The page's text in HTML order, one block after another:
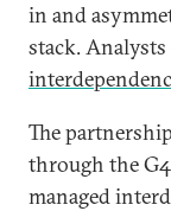
in and
stack. Analysts
The
through the
managed